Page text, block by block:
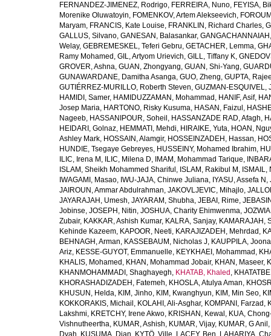
FERNANDEZ-JIMENEZ, Rodrigo, FERREIRA, Nuno, FEYISA,
Morenike Oluwatoyin, FOMENKOV, Artem Alekseevich,
Maryam, FRANCIS, Kate Louise, FRANKLIN, Richard Charles,
GALLUS, Silvano, GANESAN, Balasankar,
Welay, GEBREMESKEL, Teferi Gebru, GETACHER, Lemma,
Ramy Mohamed , GIL, Artyom Urievich, GILL, Tiffany K,
GROVER, Ashna, GUAN, Zhongyang, GUAN, Shi-Yang,
GUNAWARDANE, Damitha Asanga, GUO, Zheng, GUPTA,
GUTIÉRREZ-MURILLO, Roberth Steven, GUZMAN-ESQUIVEL,
HAMIDI, Samer, HAMIDUZZAMAN, Mohammad , HANIF, Asif,
Josep Maria, HARTONO, Risky Kusuma, HASAN, Faizul ,
Nageeb, HASSANIPOUR, Soheil , HASSANZADE RAD, Afagh,
HEIDARI, Golnaz, HEMMATI, Mehdi, HIRAIKE, Yuta, HOAN,
Ashley Mark, HOSSAIN, Alamgir, HOSSEINZADEH, Hassan,
HUNDIE, Tsegaye Gebreyes, HUSSEINY, Mohamed Ibrahim,
ILIC, Irena M , ILIC, Milena D, IMAM, Mohammad Tarique,
ISLAM, Sheikh Mohammed Shariful , ISLAM, Rakibul M ,
IWAGAMI, Masao, IWU-JAJA, Chinwe Juliana, IYASU, Assefa N ,
JAIROUN, Ammar Abdulrahman, JAKOVLJEVIC, Mihajlo,
JAYARAJAH, Umesh, JAYARAM, Shubha, JEBAI, Rime,
Jobinse, JOSEPH, Nitin, JOSHUA, Charity Ehimwenma,
Zubair, KAKKAR, Ashish Kumar, KALRA, Sanjay, KAMARAJAH,
Kehinde Kazeem, KAPOOR, Neeti, KARAJIZADEH, Mehrdad ,
BEHNAGH, Arman, KASSEBAUM, Nicholas J, KAUPPILA,
Ariz, KESSE-GUYOT, Emmanuelle, KEYKHAEI, Mohammad ,
KHALIS, Mohamed , KHAN, Mohammad Jobair, KHAN, Maseer,
KHANMOHAMMADI, Shaghayegh, KHATAB, Khaled ,
KHORASHADIZADEH, Fatemeh, KHOSLA, Atulya Aman,
KHUSUN, Helda, KIM, Jinho, KIM, Kwanghyun, KIM, Min Seo,
KOKKORAKIS, Michail , KOLAHI, Ali-Asghar, KOMPANI, Farzad ,
Lakshmi, KRETCHY, Irene Akwo, KRISHAN, Kewal , KUA,
Vishnutheertha, KUMAR, Ashish, KUMAR, Vijay, KUMAR, G Anil ,
Dyah
KUSUMA, Dian KYTÖ, Ville LACEY, Ben LAHARIYA,